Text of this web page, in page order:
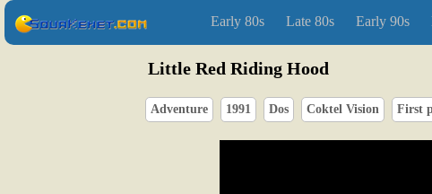
Early 80s Late 80s Early 90s
Little Red Riding Hood
Adventure 1991 Dos Coktel Vision First